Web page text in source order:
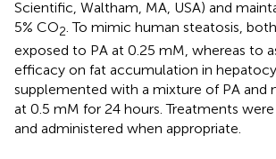
Scientific, Waltham, MA, USA) and
5% CO2 . To mimic human steatosis,
exposed to PA at 0.25 mM, whereas to
efficacy on fat accumulation in
supplemented with a mixture of PA and
at 0.5 mM for 24 hours. Treatments
and administered when appropriate.